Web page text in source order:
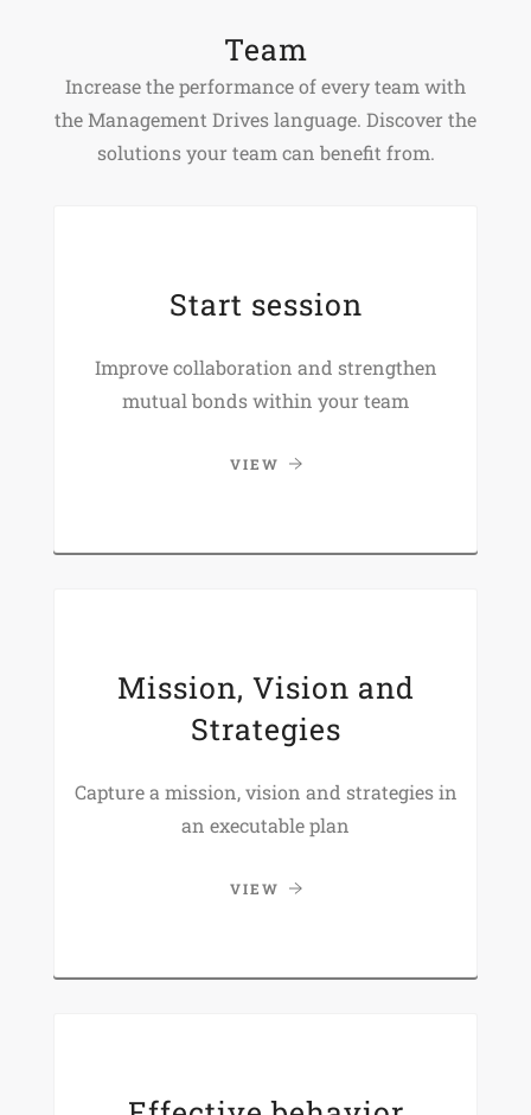
Team
Increase the performance of every team with
the Management Drives language. Discover the
solutions your team can benefit from.
Start session
Improve collaboration and strengthen
mutual bonds within your team
VIEW
Mission, Vision and
Strategies
Capture a mission, vision and strategies in
an executable plan
VIEW